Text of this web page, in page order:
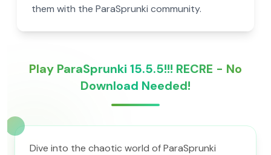
them with the ParaSprunki community.
Play ParaSprunki 15.5.5!!! RECRE - No
Download Needed!
Dive into the chaotic world of ParaSprunki